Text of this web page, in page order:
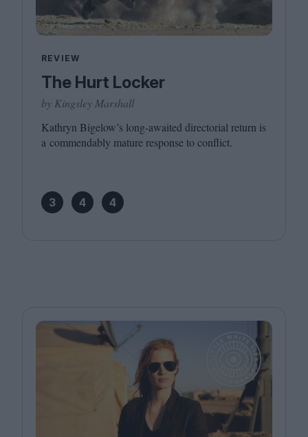
REVIEW
The Hurt Locker
by Kingsley Marshall
Kathryn Bigelow’s long-awaited directorial return is
a commendably mature response to conflict.
3 4 4